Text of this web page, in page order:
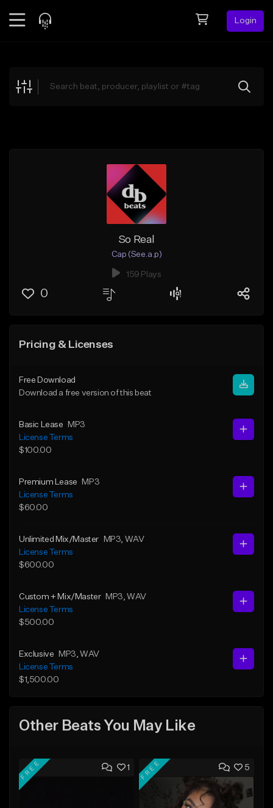
Login
Explore
So Real
Cap (See.a.p)
159 Plays
0
Pricing & Licenses
Free Download
Download a free version of this beat
Basic Lease
MP3
License Terms
$100.00
Premium Lease
MP3
License Terms
$60.00
Unlimited Mix/Master MP3 , WAV
License Terms
$600.00
Custom + Mix/Master MP3 , WAV
License Terms
$500.00
Exclusive MP3 , WAV
License Terms
$1,500.00
Other Beats You May Like
1
FREE 5
FREE